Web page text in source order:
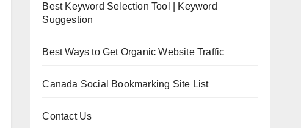
Best Keyword Selection Tool | Keyword
Suggestion
Best Ways to Get Organic Website Traffic
Canada Social Bookmarking Site List
Contact Us